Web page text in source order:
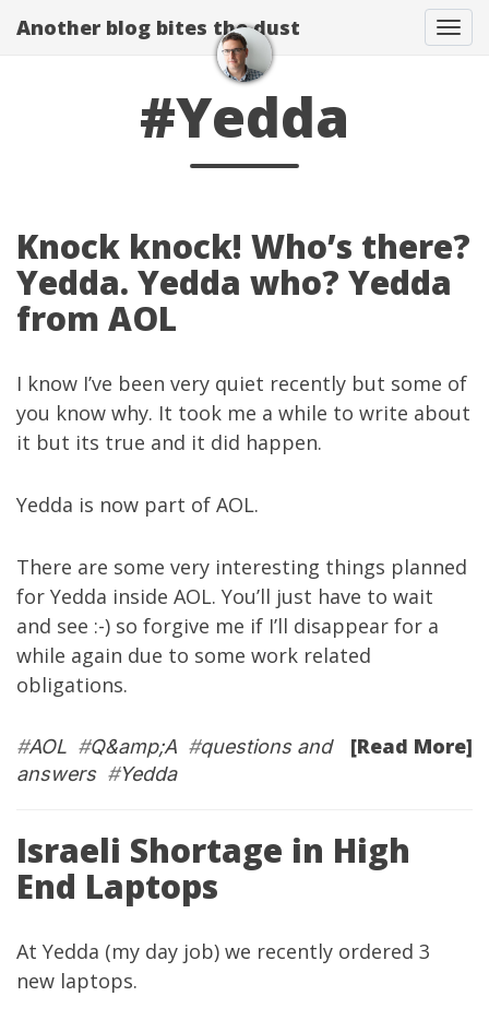
Another blog bites the dust
#Yedda
Knock knock! Who’s there?
Yedda. Yedda who? Yedda
from AOL
I know I’ve been very quiet recently but some of
you know why. It took me a while to write about
it but its true and it did happen.
Yedda is now part of AOL.
There are some very interesting things planned
for Yedda inside AOL. You’ll just have to wait
and see :-) so forgive me if I’ll disappear for a
while again due to some work related
obligations.
[Read More]
#AOL #Q&amp;A #questions and
answers#Yedda
Israeli Shortage in High
End Laptops
At Yedda (my day job) we recently ordered 3
new laptops.